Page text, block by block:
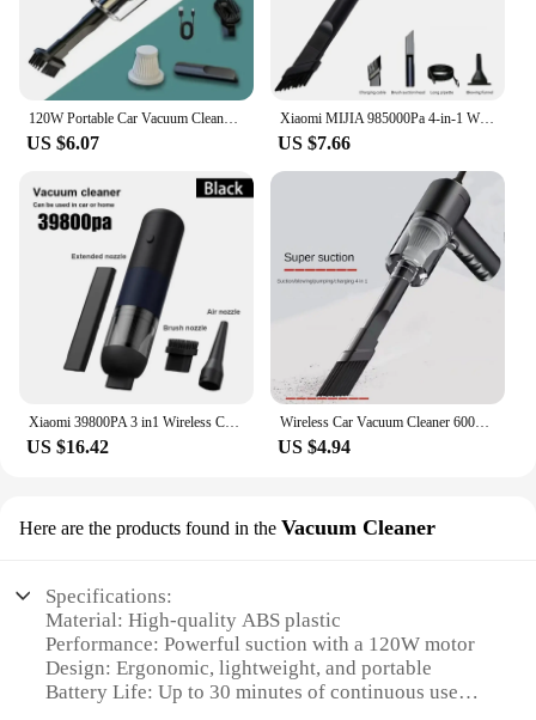
US $6.07
Xiaomi MIJIA 985000Pa 4-in-1 Wireless Car Vacuum Cleaner 120W Cordless Handheld Auto Portabale High-power Vacuum Clean For Home
US $7.66
Xiaomi 39800PA 3 in1 Wireless Car Vacuum Cleaner Automobile Vacuum Clean Portable Handheld Mini Dust Catcher For Car Home
US $16.42
Wireless Car Vacuum Cleaner 6000Pa Cordless Handheld Auto Vacuum High-power Vacuum Cleaner For Home Office Car
US $4.94
Here are the products found in the Vacuum Cleaner
Specifications:
Material: High-quality ABS plastic
Performance: Powerful suction with a 120W motor
Design: Ergonomic, lightweight, and portable
Battery Life: Up to 30 minutes of continuous use